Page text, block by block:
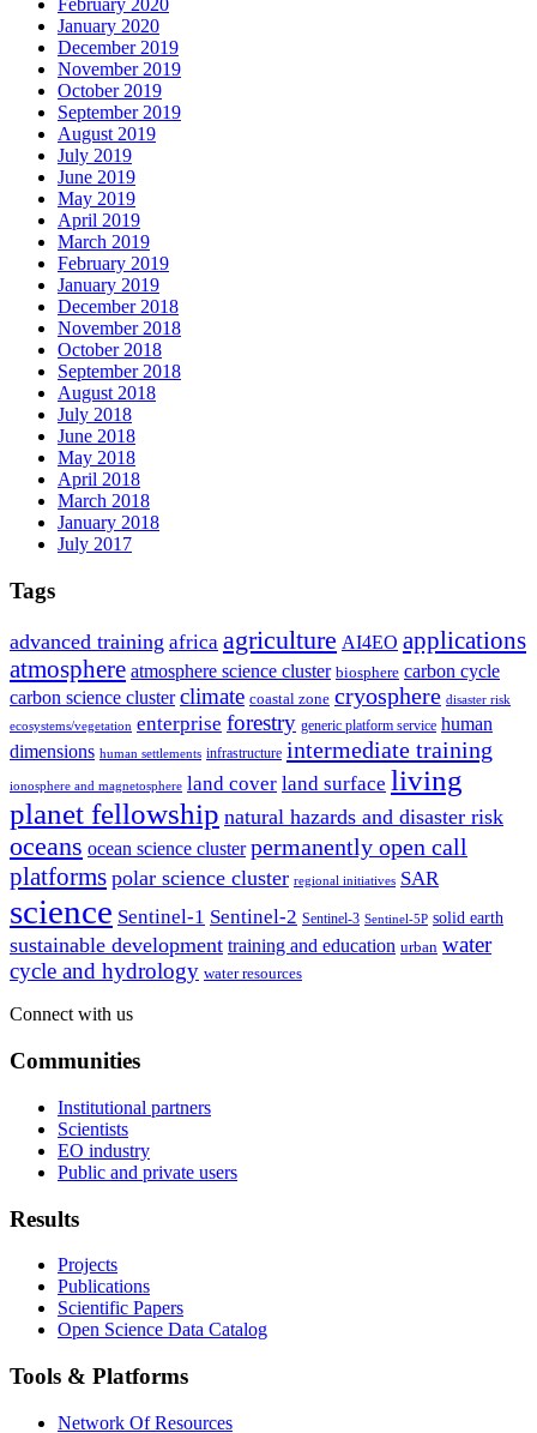
February 2020
January 2020
December 2019
November 2019
October 2019
September 2019
August 2019
July 2019
June 2019
May 2019
April 2019
March 2019
February 2019
January 2019
December 2018
November 2018
October 2018
September 2018
August 2018
July 2018
June 2018
May 2018
April 2018
March 2018
January 2018
July 2017
Tags
advanced training africa agriculture AI4EO applications
atmosphere atmosphere science cluster biosphere carbon cycle
carbon science cluster climate coastal zone cryosphere disaster risk
ecosystems/vegetation enterprise forestry generic platform service human
dimensions human settlements infrastructure intermediate training
ionosphere and magnetosphere land cover land surface living
planet fellowship natural hazards and disaster risk
oceans ocean science cluster permanently open call
platforms polar science cluster regional initiatives SAR
science Sentinel-1 Sentinel-2 Sentinel-3 Sentinel-5P solid earth
sustainable development training and education urban water
cycle and hydrology water resources
Connect with us
Communities
Institutional partners
Scientists
EO industry
Public and private users
Results
Projects
Publications
Scientific Papers
Open Science Data Catalog
Tools & Platforms
Network Of Resources